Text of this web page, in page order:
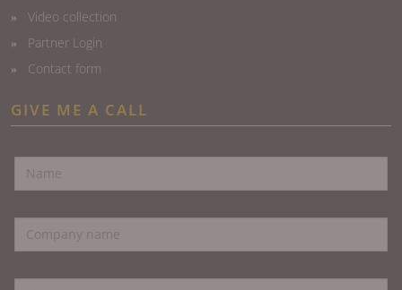
Video collection
Partner Login
Contact form
GIVE ME A CALL